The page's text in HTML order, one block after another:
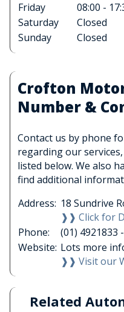
Friday
08:00 -
Saturday
Closed
Sunday
Closed
Crofton
Number &
Contact us by phone
regarding our
listed below. We also
find additional
Address: 18 Sundrive
❱❱ Click for
Phone:
(01) 4921833 -
Website: Lots more
❱❱ Visit our
Related